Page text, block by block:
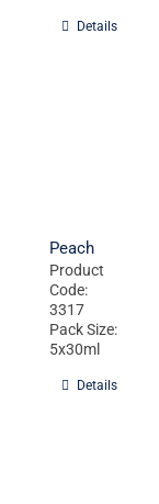
Details
Peach
Product
Code:
3317
Pack Size:
5x30ml
Details